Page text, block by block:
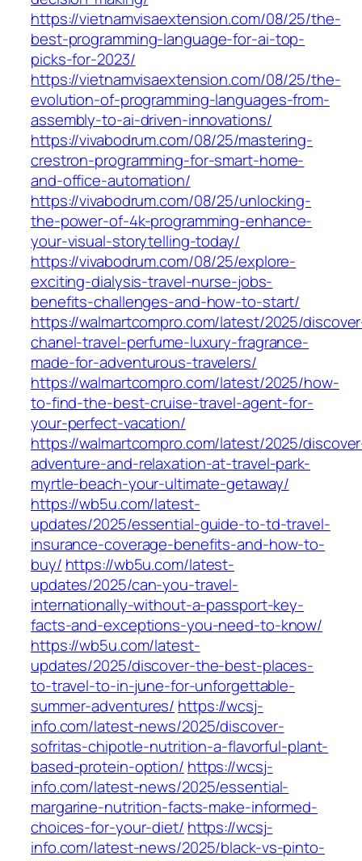
https://vietnamvisaextension.com/08/25/the-
best-programming-language-for-ai-top-
picks-for-2023/
https://vietnamvisaextension.com/08/25/the-
evolution-of-programming-languages-from-
assembly-to-ai-driven-innovations/
https://vivabodrum.com/08/25/mastering-
crestron-programming-for-smart-home-
and-office-automation/
https://vivabodrum.com/08/25/unlocking-
the-power-of-4k-programming-enhance-
your-visual-storytelling-today/
https://vivabodrum.com/08/25/explore-
exciting-dialysis-travel-nurse-jobs-
benefits-challenges-and-how-to-start/
https://walmartcompro.com/latest/2025/
chanel-travel-perfume-luxury-fragrance-
made-for-adventurous-travelers/
https://walmartcompro.com/latest/2025/how-
to-find-the-best-cruise-travel-agent-for-
your-perfect-vacation/
https://walmartcompro.com/latest/2025/
adventure-and-relaxation-at-travel-park-
myrtle-beach-your-ultimate-getaway/
https://wb5u.com/latest-
updates/2025/essential-guide-to-td-travel-
insurance-coverage-benefits-and-how-to-
buy/ https://wb5u.com/latest-
updates/2025/can-you-travel-
internationally-without-a-passport-key-
facts-and-exceptions-you-need-to-know/
https://wb5u.com/latest-
updates/2025/discover-the-best-places-
to-travel-to-in-june-for-unforgettable-
summer-adventures/ https://wcsj-
info.com/latest-news/2025/discover-
sofritas-chipotle-nutrition-a-flavorful-plant-
based-protein-option/ https://wcsj-
info.com/latest-news/2025/essential-
margarine-nutrition-facts-make-informed-
choices-for-your-diet/ https://wcsj-
info.com/latest-news/2025/black-vs-pinto-